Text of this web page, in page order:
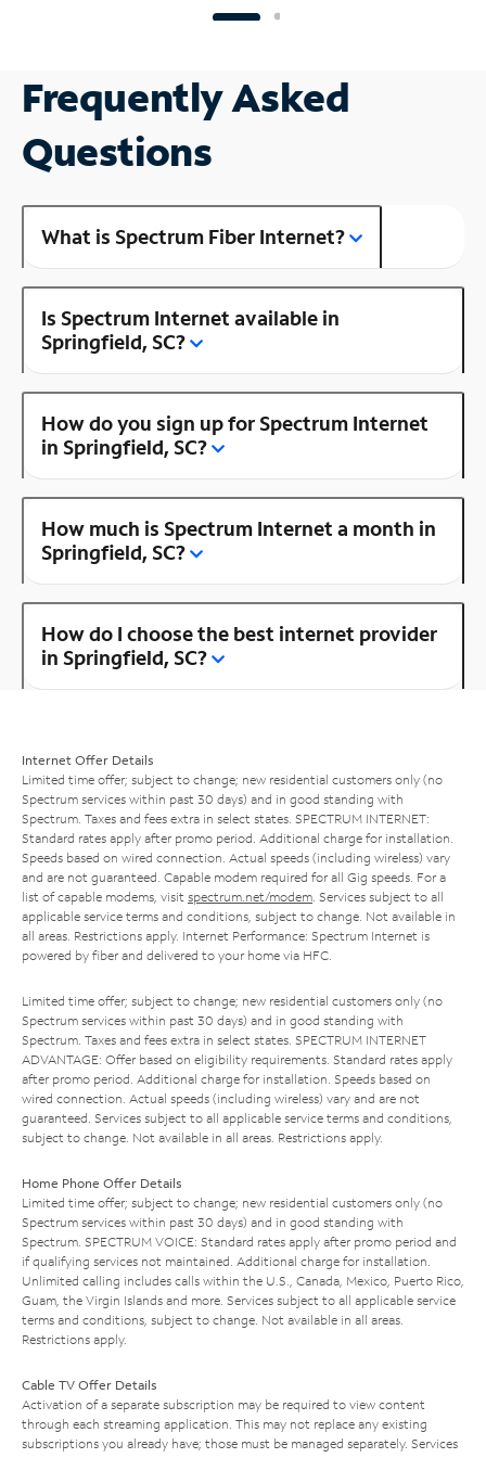
Frequently Asked
Questions
What is Spectrum Fiber Internet?
Is Spectrum Internet available in
Springfield, SC?
How do you sign up for Spectrum Internet
in Springfield, SC?
How much is Spectrum Internet a month in
Springfield, SC?
How do I choose the best internet provider
in Springfield, SC?
Internet Offer Details
Limited time offer; subject to change; new residential customers only (no
Spectrum services within past 30 days) and in good standing with
Spectrum. Taxes and fees extra in select states. SPECTRUM INTERNET:
Standard rates apply after promo period. Additional charge for installation.
Speeds based on wired connection. Actual speeds (including wireless) vary
and are not guaranteed. Capable modem required for all Gig speeds. For a
list of capable modems, visit spectrum.net/modem . Services subject to all
applicable service terms and conditions, subject to change. Not available in
all areas. Restrictions apply. Internet Performance: Spectrum Internet is
powered by fiber and delivered to your home via HFC.
Limited time offer; subject to change; new residential customers only (no
Spectrum services within past 30 days) and in good standing with
Spectrum. Taxes and fees extra in select states. SPECTRUM INTERNET
ADVANTAGE: Offer based on eligibility requirements. Standard rates apply
after promo period. Additional charge for installation. Speeds based on
wired connection. Actual speeds (including wireless) vary and are not
guaranteed. Services subject to all applicable service terms and conditions,
subject to change. Not available in all areas. Restrictions apply.
Home Phone Offer Details
Limited time offer; subject to change; new residential customers only (no
Spectrum services within past 30 days) and in good standing with
Spectrum. SPECTRUM VOICE: Standard rates apply after promo period and
if qualifying services not maintained. Additional charge for installation.
Unlimited calling includes calls within the U.S., Canada, Mexico, Puerto Rico,
Guam, the Virgin Islands and more. Services subject to all applicable service
terms and conditions, subject to change. Not available in all areas.
Restrictions apply.
Cable TV Offer Details
Activation of a separate subscription may be required to view content
through each streaming application. This may not replace any existing
subscriptions you already have; those must be managed separately. Services